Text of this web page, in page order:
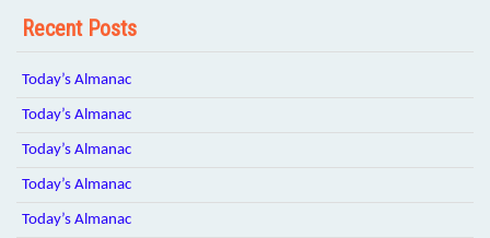
Recent Posts
Today’s Almanac
Today’s Almanac
Today’s Almanac
Today’s Almanac
Today’s Almanac